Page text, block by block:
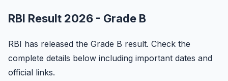
RBI Result 2026 - Grade B
RBI has released the Grade B result. Check the
complete details below including important dates and
official links.